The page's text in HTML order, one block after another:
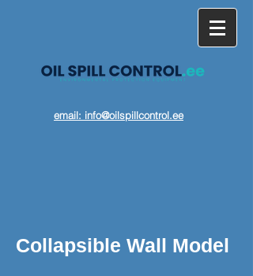
email: info@oilspillcontrol.ee
Collapsible Wall Model